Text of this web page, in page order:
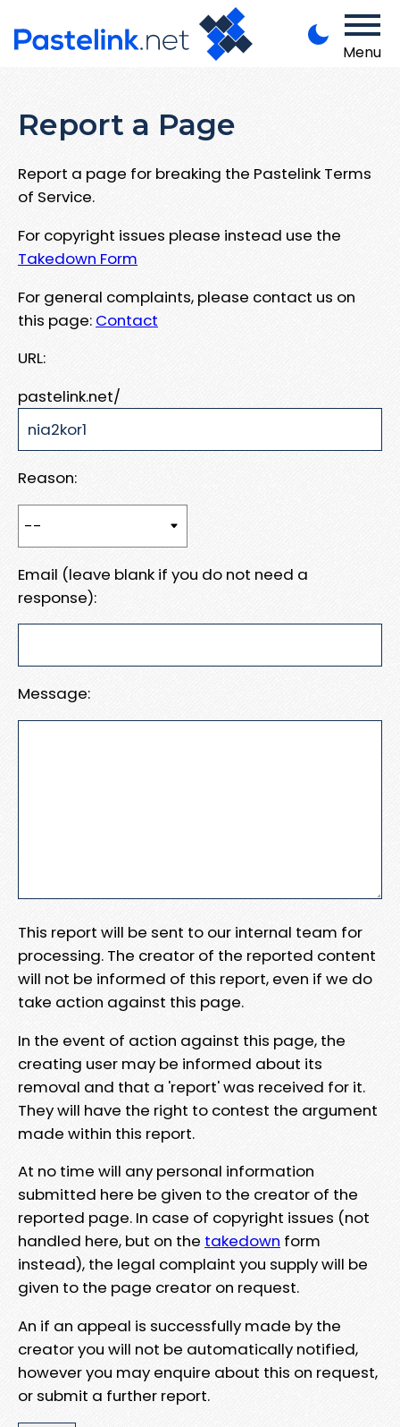
Menu
Report a Page
Report a page for breaking the Pastelink Terms
of Service.
For copyright issues please instead use the
Takedown Form
For general complaints, please contact us on
this page: Contact
URL:
pastelink.net/
Reason:
Email (leave blank if you do not need a
response):
Message:
This report will be sent to our internal team for
processing. The creator of the reported content
will not be informed of this report, even if we do
take action against this page.
In the event of action against this page, the
creating user may be informed about its
removal and that a 'report' was received for it.
They will have the right to contest the argument
made within this report.
At no time will any personal information
submitted here be given to the creator of the
reported page. In case of copyright issues (not
handled here, but on the takedown form
instead), the legal complaint you supply will be
given to the page creator on request.
An if an appeal is successfully made by the
creator you will not be automatically notified,
however you may enquire about this on request,
or submit a further report.